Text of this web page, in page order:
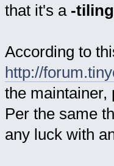
that it's a -
According to
http://
the maintainer,
Per the same
any luck with